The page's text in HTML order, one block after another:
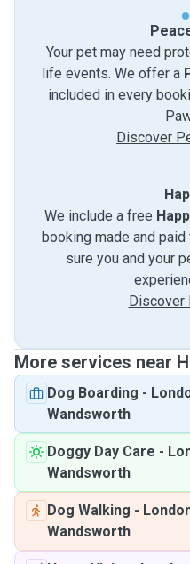
Your pet may need
life events. We offer a
included in every
Discover
We include a free
booking made and
sure you and your
Discover
More services near
Dog Boarding -
Wandsworth
Doggy Day Care -
Wandsworth
Dog Walking -
Wandsworth